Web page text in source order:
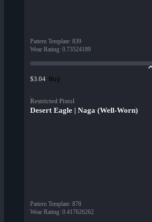
Pattern Template: 839
Wear Rating: 0.73524189
$3.04 Buy
Restricted Pistol
Desert Eagle | Naga (Well-Worn)
Pattern Template: 878
Wear Rating: 0.417626262